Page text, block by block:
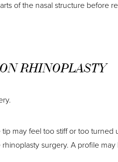
of the nasal structure before
RHINOPLASTY
may feel too stiff or too
surgery. A profile